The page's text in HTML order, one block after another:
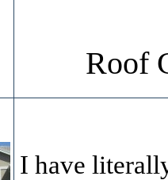
Roof
I have